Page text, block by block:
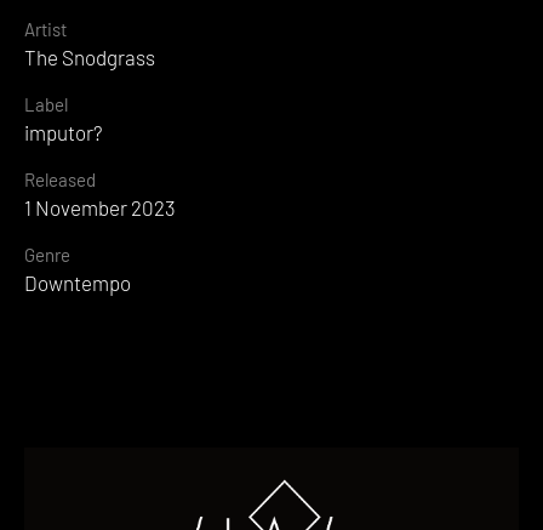
Artist
The Snodgrass
Label
imputor?
Released
1 November 2023
Genre
Downtempo